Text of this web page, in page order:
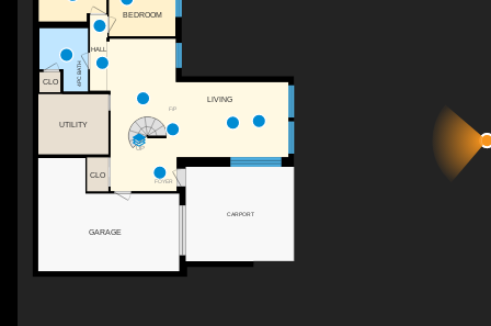
FOYER
F/P
UP
LIVING
CARPORT
HALL
CLO
UTILITY
4PC BATH
GARAGE
CLO
BEDROOM